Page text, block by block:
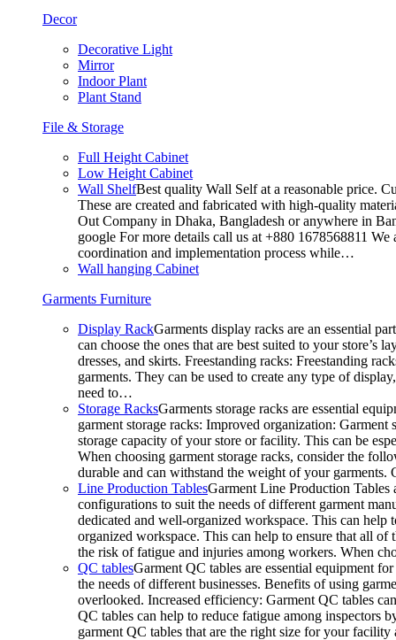
Decor
Decorative Light
Mirror
Indoor Plant
Plant Stand
File & Storage
Full Height Cabinet
Low Height Cabinet
Wall ShelfBest quality Wall Self at a reasonable price.
These are created and fabricated with high-quality
Out Company in Dhaka, Bangladesh or anywhere in
google For more details call us at +880 1678568811
coordination and implementation process while…
Wall hanging Cabinet
Garments Furniture
Display RackGarments display racks are an essential
can choose the ones that are best suited to your
dresses, and skirts. Freestanding racks: Freestanding
garments. They can be used to create any type of
need to…
Storage RacksGarments storage racks are essential
garment storage racks: Improved organization:
storage capacity of your store or facility. This can be
When choosing garment storage racks, consider the
durable and can withstand the weight of your
Line Production TablesGarment Line Production Tables
configurations to suit the needs of different garment
dedicated and well-organized workspace. This can
organized workspace. This can help to ensure that all of
the risk of fatigue and injuries among workers. When
QC tablesGarment QC tables are essential equipment
the needs of different businesses. Benefits of using
overlooked. Increased efficiency: Garment QC tables
QC tables can help to reduce fatigue among inspectors
garment QC tables that are the right size for your